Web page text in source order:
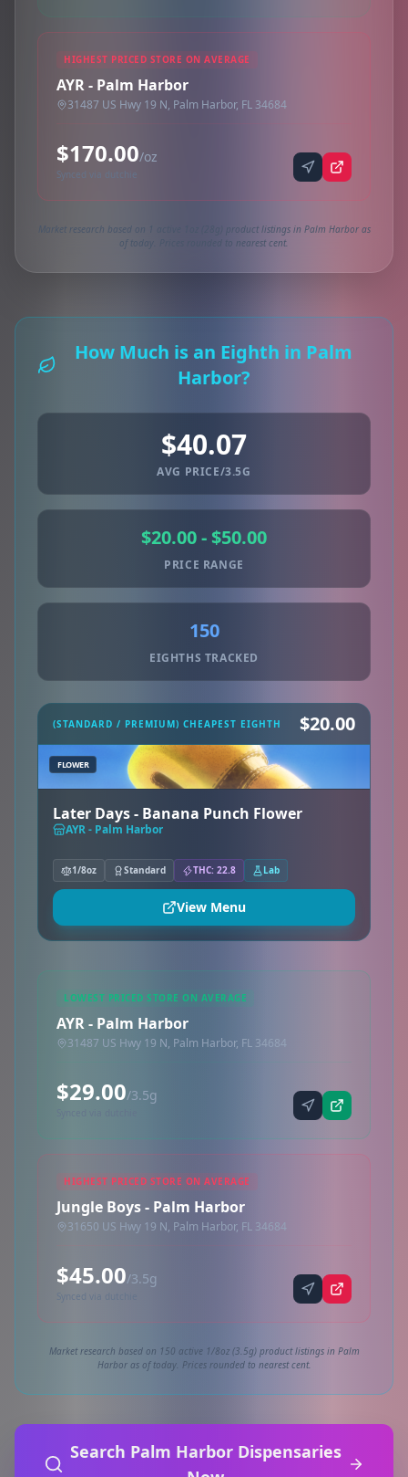
HIGHEST PRICED STORE ON AVERAGE
AYR - Palm Harbor
31487 US Hwy 19 N, Palm Harbor, FL 34684
$170.00/oz
Synced via dutchie
Market research based on 1 active 1oz (28g) product listings in Palm Harbor as
of today. Prices rounded to nearest cent.
How Much is an Eighth in Palm
Harbor?
$40.07
AVG PRICE/3.5G
$20.00 - $50.00
PRICE RANGE
150
EIGHTHS TRACKED
(STANDARD / PREMIUM) CHEAPEST EIGHTH $20.00
FLOWER
Later Days - Banana Punch Flower
AYR - Palm Harbor
1/8oz Standard THC: 22.8 Lab
View Menu
LOWEST PRICED STORE ON AVERAGE
AYR - Palm Harbor
31487 US Hwy 19 N, Palm Harbor, FL 34684
$29.00/3.5g
HIGHEST PRICED STORE ON AVERAGE
Jungle Boys - Palm Harbor
31650 US Hwy 19 N, Palm Harbor, FL 34684
$45.00/3.5g
Synced via dutchie
Market research based on 150 active 1/8oz (3.5g) product listings in Palm
Harbor as of today. Prices rounded to nearest cent.
Search Palm Harbor Dispensaries